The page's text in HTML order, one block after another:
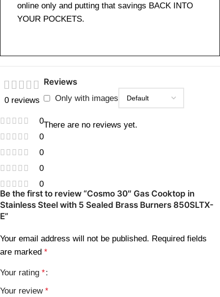
online only and putting that savings BACK INTO
YOUR POCKETS.
0 reviews
0
0
0
0
0
Reviews
Only with images
There are no reviews yet.
Be the first to review “Cosmo 30″ Gas Cooktop in
Stainless Steel with 5 Sealed Brass Burners 850SLTX-
E”
Your email address will not be published. Required fields
are marked *
Your rating *
Your review *